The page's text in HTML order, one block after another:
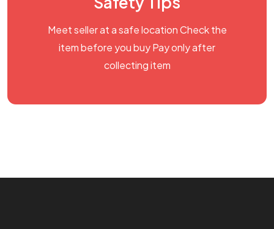
Meet seller at a safe location Check the
item before you buy Pay only after
collecting item